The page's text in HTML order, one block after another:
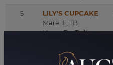
5
LILY'S CUPCAKE
Mare, F, TB
Haras Du Taillis
DAKORA
Mare, F, TB